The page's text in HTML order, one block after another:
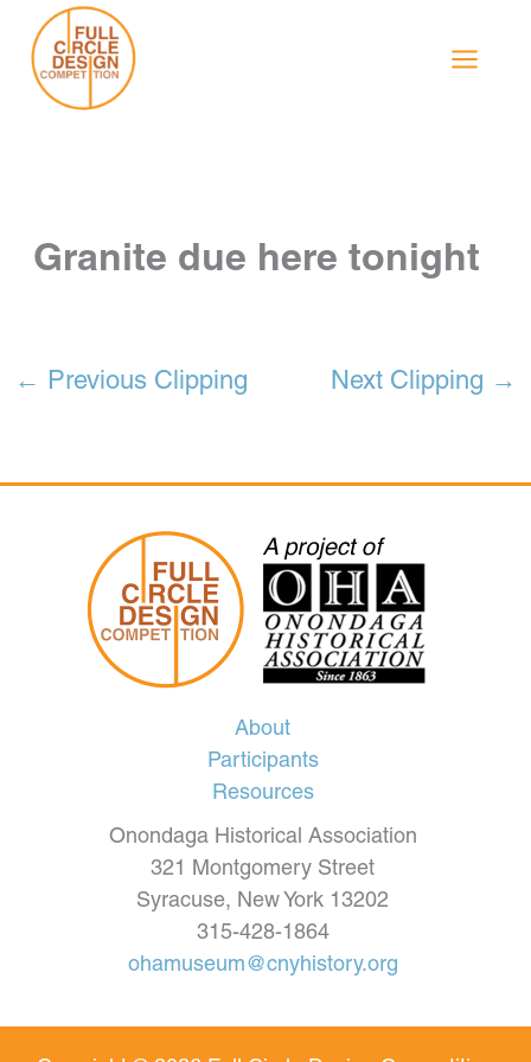
content
Granite due here tonight
← Previous Clipping Next Clipping →
About
Participants
Resources
Onondaga Historical Association
321 Montgomery Street
Syracuse, New York 13202
315-428-1864
ohamuseum@cnyhistory.org